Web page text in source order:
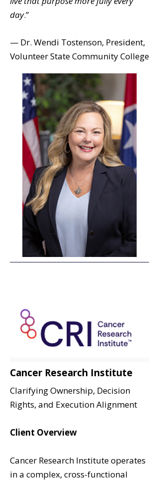
day.”
— Dr. Wendi Tostenson, President,
Volunteer State Community College
Cancer Research Institute
Clarifying Ownership, Decision
Rights, and Execution Alignment
Client Overview
Cancer Research Institute operates
in a complex, cross-functional